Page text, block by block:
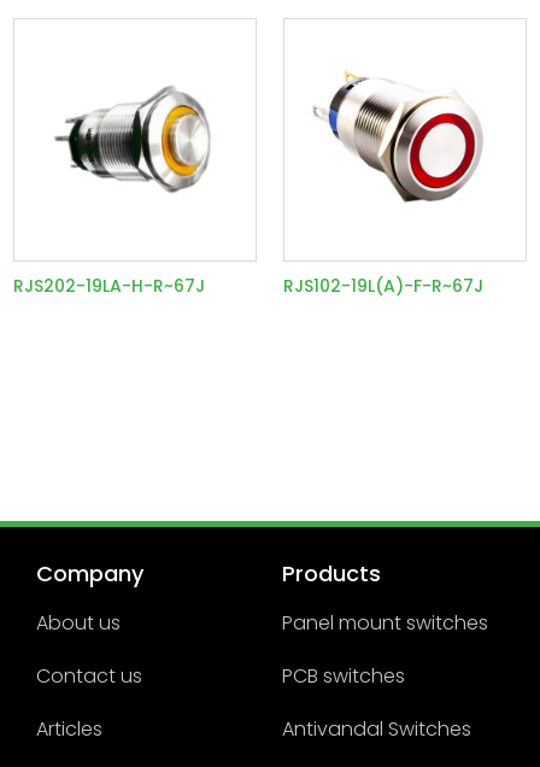
RJS202-19LA-H-R~67J RJS102-19L(A)-F-R~67J
Company
About us
Contact us
Articles
Products
Panel mount switches
PCB switches
Antivandal Switches